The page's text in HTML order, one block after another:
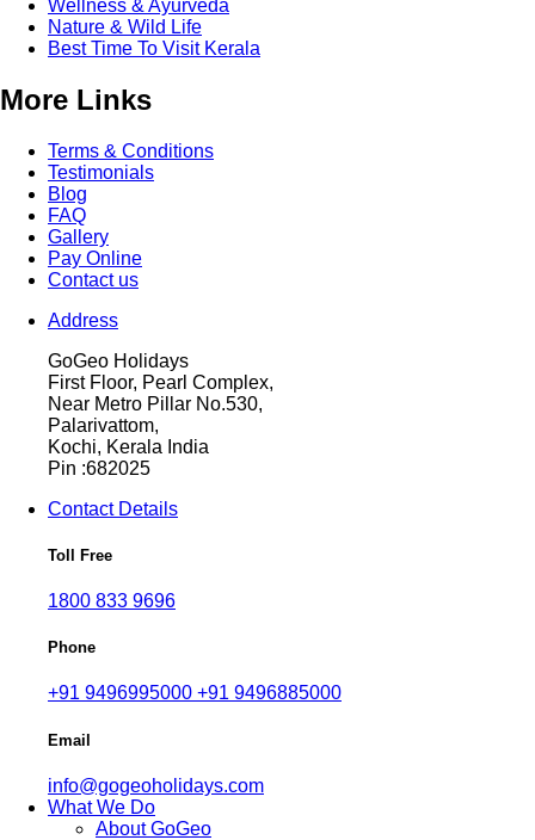
Wellness & Ayurveda
Nature & Wild Life
Best Time To Visit Kerala
More Links
Terms & Conditions
Testimonials
Blog
FAQ
Gallery
Pay Online
Contact us
Address
GoGeo Holidays
First Floor, Pearl Complex,
Near Metro Pillar No.530,
Palarivattom,
Kochi, Kerala India
Pin :682025
Contact Details
Toll Free
1800 833 9696
Phone
+91 9496995000 +91 9496885000
Email
info@gogeoholidays.com
What We Do
About GoGeo